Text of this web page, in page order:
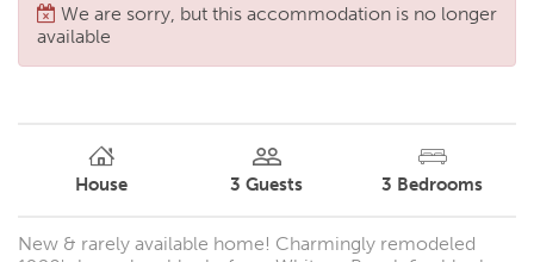
We are sorry, but this accommodation is no longer
available
House 3 Guests 3 Bedrooms
New & rarely available home! Charmingly remodeled